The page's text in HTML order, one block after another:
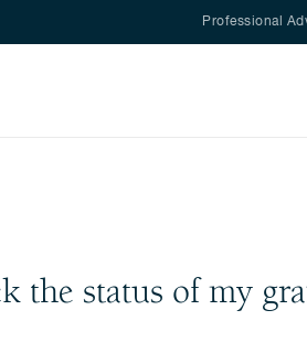
Nav
Professional
the status of my